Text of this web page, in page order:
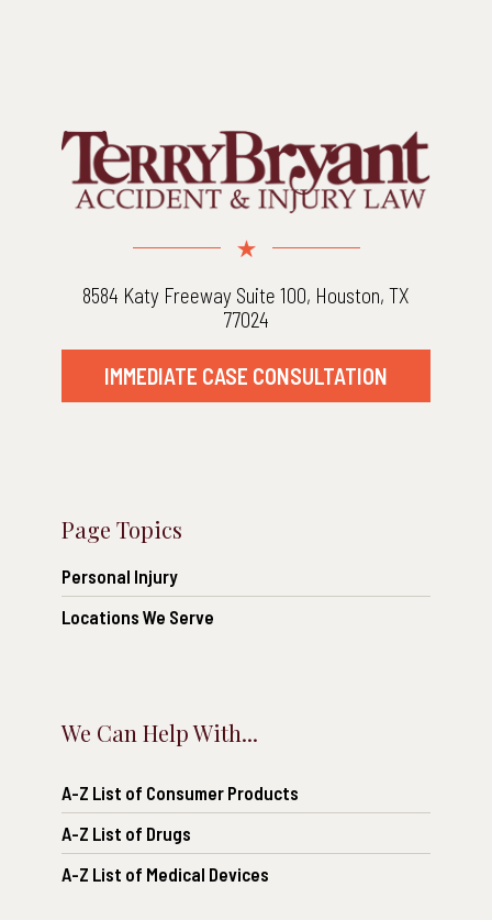
8584 Katy Freeway Suite 100, Houston, TX
77024
IMMEDIATE CASE CONSULTATION
Page Topics
Personal Injury
Locations We Serve
We Can Help With...
A-Z List of Consumer Products
A-Z List of Drugs
A-Z List of Medical Devices